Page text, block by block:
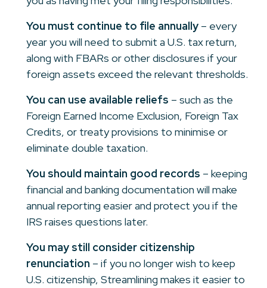
You must continue to file annually – every
year you will need to submit a U.S. tax return,
along with FBARs or other disclosures if your
foreign assets exceed the relevant thresholds.
You can use available reliefs – such as the
Foreign Earned Income Exclusion, Foreign Tax
Credits, or treaty provisions to minimise or
eliminate double taxation.
You should maintain good records – keeping
financial and banking documentation will make
annual reporting easier and protect you if the
IRS raises questions later.
You may still consider citizenship
renunciation – if you no longer wish to keep
U.S. citizenship, Streamlining makes it easier to